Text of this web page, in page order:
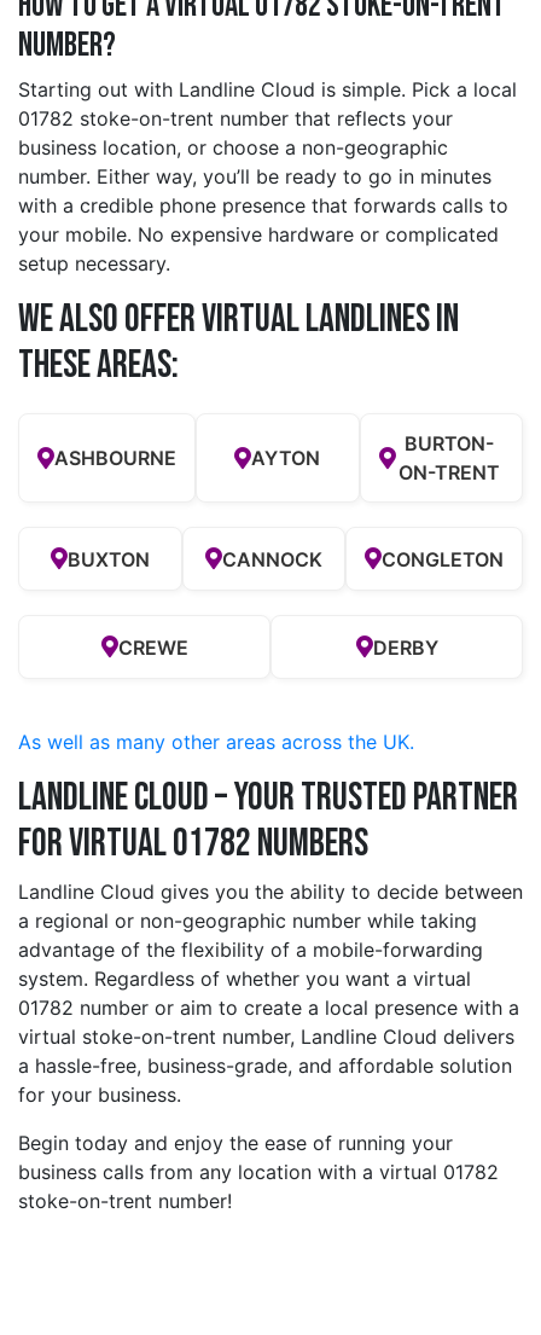
Number?
Starting out with Landline Cloud is simple. Pick a local
01782 stoke-on-trent number that reflects your
business location, or choose a non-geographic
number. Either way, you’ll be ready to go in minutes
with a credible phone presence that forwards calls to
your mobile. No expensive hardware or complicated
setup necessary.
We also offer Virtual Landlines in
these Areas:
ASHBOURNE AYTON
BURTON-
ON-TRENT
BUXTON CANNOCK CONGLETON
CREWE DERBY
As well as many other areas across the UK.
Landline Cloud – Your Trusted Partner
for Virtual 01782 Numbers
Landline Cloud gives you the ability to decide between
a regional or non-geographic number while taking
advantage of the flexibility of a mobile-forwarding
system. Regardless of whether you want a virtual
01782 number or aim to create a local presence with a
virtual stoke-on-trent number, Landline Cloud delivers
a hassle-free, business-grade, and affordable solution
for your business.
Begin today and enjoy the ease of running your
business calls from any location with a virtual 01782
stoke-on-trent number!